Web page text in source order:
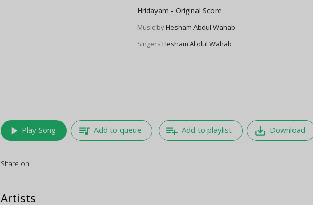
Hridayam - Original Score
Music byHesham Abdul Wahab
SingersHesham Abdul Wahab
play_arrow Play Song queue_music Add to queue playlist_add Add to playlist save_alt Download
Share on:
Artists